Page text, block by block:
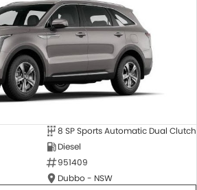
8 SP Sports Automatic Dual Clutch
Diesel
951409
Dubbo - NSW